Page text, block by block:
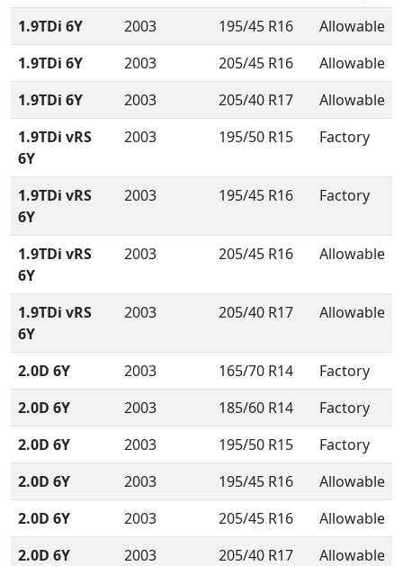
1.9TDi 6Y
2003 195/45 R16
Allowable
1.9TDi 6Y
2003 205/45 R16
Allowable
1.9TDi 6Y
2003 205/40 R17
Allowable
1.9TDi vRS
6Y
2003 195/50 R15 Factory
1.9TDi vRS
6Y
2003 195/45 R16 Factory
1.9TDi vRS
6Y
2003 205/45 R16 Allowable
1.9TDi vRS
6Y
2003 205/40 R17 Allowable
2.0D 6Y 2003 165/70 R14
Factory
2.0D 6Y
2003 185/60 R14
Factory
2.0D 6Y
2003 195/50 R15
Factory
2.0D 6Y
2003 195/45 R16
Allowable
2.0D 6Y
2003 205/45 R16
Allowable
2.0D 6Y
2003 205/40 R17
Allowable